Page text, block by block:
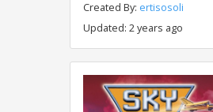
Created By: ertisosoli
Updated: 2 years ago